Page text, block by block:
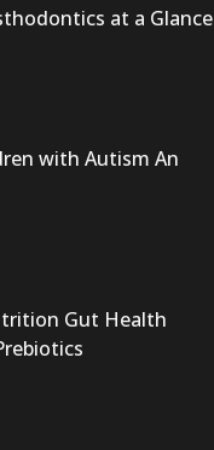
at a Glance
with Autism An
Gut Health